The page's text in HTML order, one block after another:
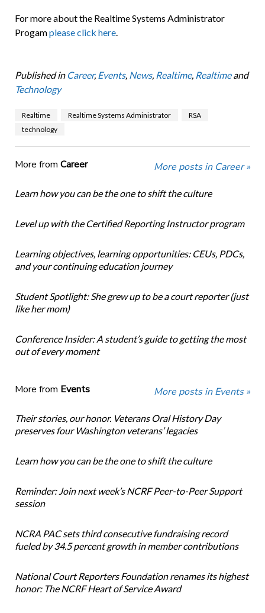
For more about the Realtime Systems Administrator
Progamplease click here.
Published in Career, Events, News, Realtime, Realtimeand
Technology
Realtime Realtime Systems Administrator
RSA
technology
More from Career More posts in Career »
Learn how you can be the one to shift the culture
Level up with the Certified Reporting Instructor program
Learning objectives, learning opportunities: CEUs, PDCs,
and your continuing education journey
Student Spotlight: She grew up to be a court reporter (just
like her mom)
Conference Insider: A student’s guide to getting the most
out of every moment
More from Events More posts in Events »
Their stories, our honor. Veterans Oral History Day
preserves four Washington veterans’ legacies
Learn how you can be the one to shift the culture
Reminder: Join next week’s NCRF Peer-to-Peer Support
session
NCRA PAC sets third consecutive fundraising record
fueled by 34.5 percent growth in member contributions
National Court Reporters Foundation renames its highest
honor: The NCRF Heart of Service Award